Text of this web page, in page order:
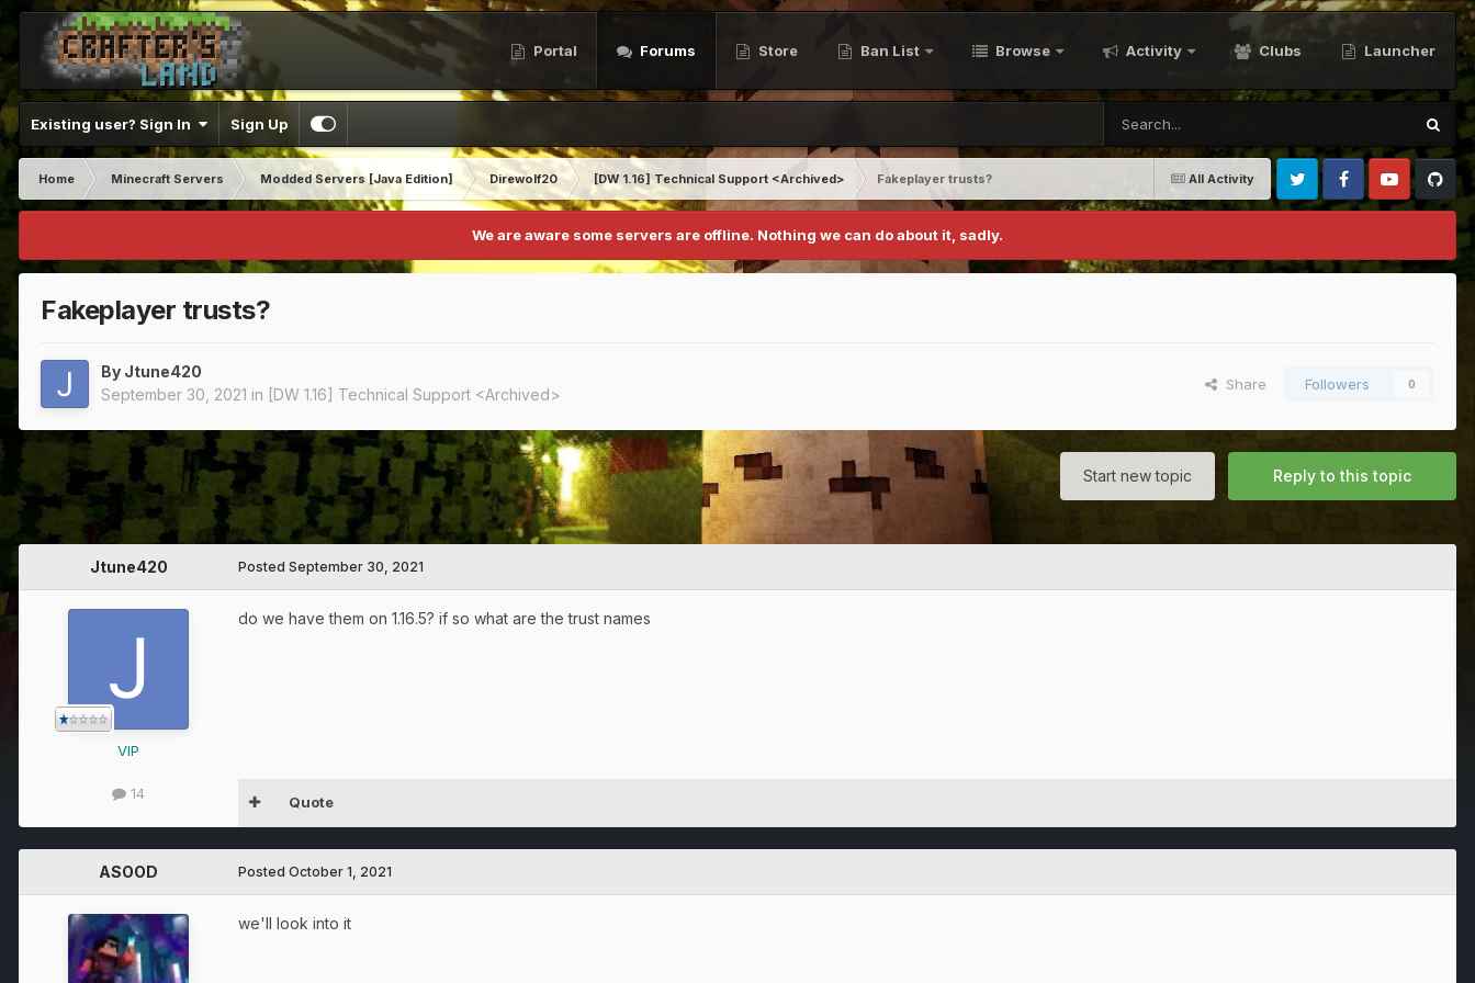
Portal Forums Store Ban List Browse Activity Clubs Launcher
Existing user? Sign In Sign Up
All Activity
Home Minecraft Servers Modded Servers [Java Edition] Direwolf20 [DW 1.16] Technical Support <Archived>
Fakeplayer trusts?
Twitter FacebookYoutubeGithub
We are aware some servers are offline. Nothing we can do about it, sadly.
Fakeplayer trusts?
By Jtune420
September 30, 2021 in [DW 1.16] Technical Support <Archived>
Share Followers 0
Reply to this topic
Start new topic
Jtune420
VIP
14
Posted September 30, 2021
do we have them on 1.16.5? if so what are the trust names
Quote
ASOOD Posted October 1, 2021
we'll look into it